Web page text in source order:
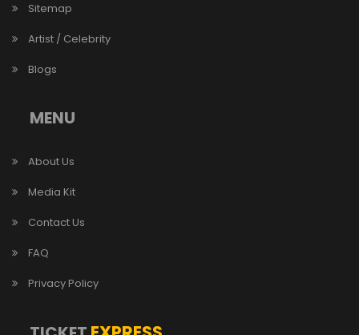
Sitemap
Artist / Celebrity
Blogs
MENU
About Us
Media Kit
Contact Us
FAQ
Privacy Policy